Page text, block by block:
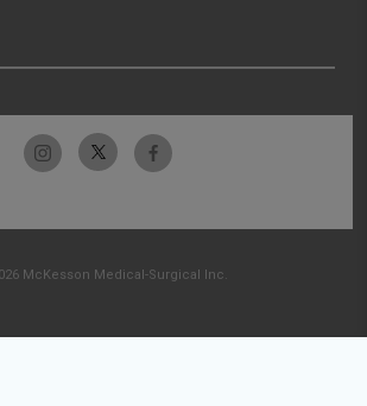
McKesson Medical-Surgical Inc.